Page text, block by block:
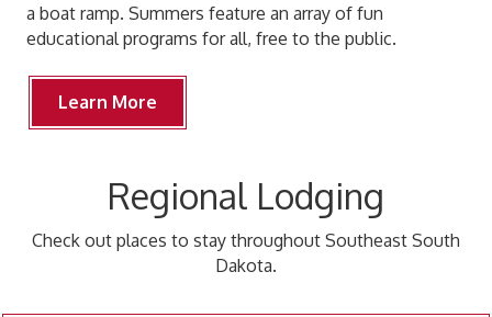
a boat ramp. Summers feature an array of fun
educational programs for all, free to the public.
Learn More
Regional Lodging
Check out places to stay throughout Southeast South
Dakota.